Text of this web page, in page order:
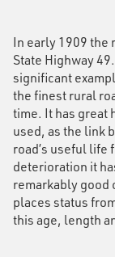
In early 1909 the
State Highway
significant
the finest rural
time. It has great
used, as the link
road’s useful life
deterioration it
remarkably good
places status
this age, length